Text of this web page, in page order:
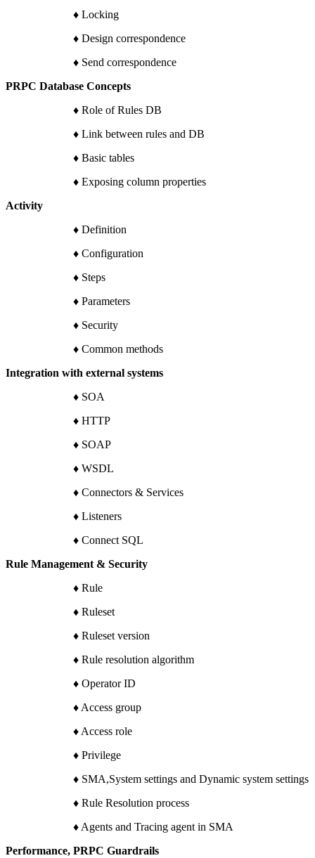
♦ Locking
♦ Design correspondence
♦ Send correspondence
PRPC Database Concepts
♦ Role of Rules DB
♦ Link between rules and DB
♦ Basic tables
♦ Exposing column properties
Activity
♦ Definition
♦ Configuration
♦ Steps
♦ Parameters
♦ Security
♦ Common methods
Integration with external systems
♦ SOA
♦ HTTP
♦ SOAP
♦ WSDL
♦ Connectors & Services
♦ Listeners
♦ Connect SQL
Rule Management & Security
♦ Rule
♦ Ruleset
♦ Ruleset version
♦ Rule resolution algorithm
♦ Operator ID
♦ Access group
♦ Access role
♦ Privilege
♦ SMA,System settings and Dynamic system settings
♦ Rule Resolution process
♦ Agents and Tracing agent in SMA
Performance, PRPC Guardrails